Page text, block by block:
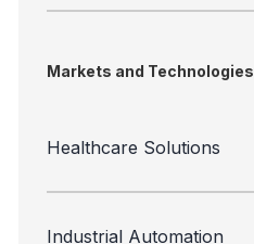
Markets and Technologies
Healthcare Solutions
Industrial Automation